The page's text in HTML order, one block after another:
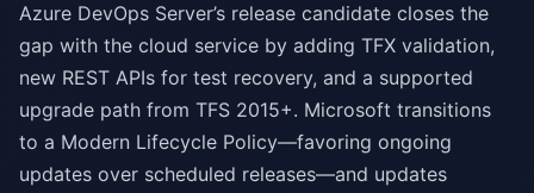
Azure DevOps Server’s release candidate closes the
gap with the cloud service by adding TFX validation,
new REST APIs for test recovery, and a supported
upgrade path from TFS 2015+. Microsoft transitions
to a Modern Lifecycle Policy—favoring ongoing
updates over scheduled releases—and updates